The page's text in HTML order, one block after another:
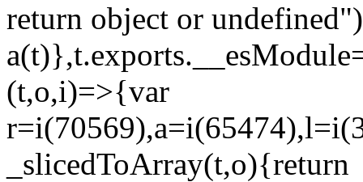
return object or
(t,o,i)=>{var
_slicedToArray(t,o){return